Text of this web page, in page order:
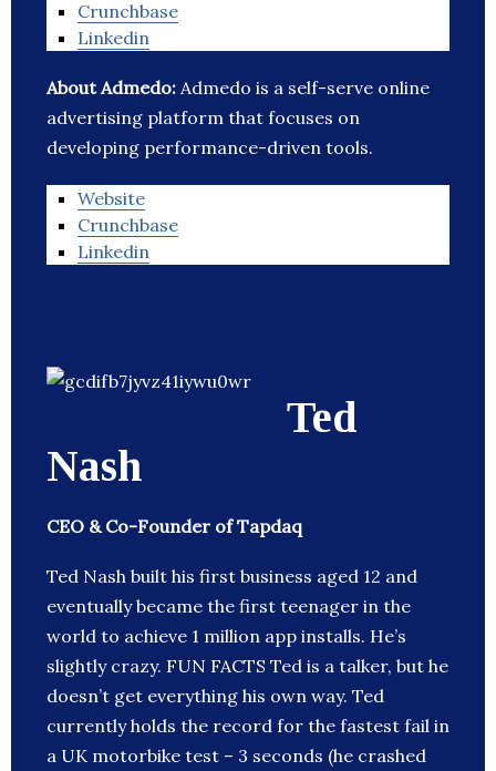
Crunchbase
Linkedin
About Admedo: Admedo is a self-serve online
advertising platform that focuses on
developing performance-driven tools.
Website
Crunchbase
Linkedin
Ted
Nash
CEO & Co-Founder of Tapdaq
Ted Nash built his first business aged 12 and
eventually became the first teenager in the
world to achieve 1 million app installs. He’s
slightly crazy. FUN FACTS Ted is a talker, but he
doesn’t get everything his own way. Ted
currently holds the record for the fastest fail in
a UK motorbike test – 3 seconds (he crashed